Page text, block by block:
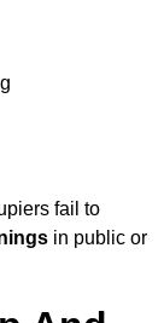
fail to
in public or